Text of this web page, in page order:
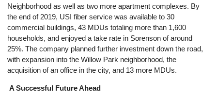
Neighborhood as well as two more apartment complexes. By
the end of 2019, USI fiber service was available to 30
commercial buildings, 43 MDUs totaling more than 1,600
households, and enjoyed a take rate in Sorenson of around
25%. The company planned further investment down the road,
with expansion into the Willow Park neighborhood, the
acquisition of an office in the city, and 13 more MDUs.
A Successful Future Ahead